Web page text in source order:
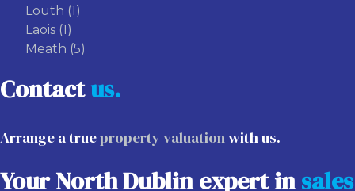
Louth (1)
Laois (1)
Meath (5)
Contactus.
Arrange a trueproperty valuationwith us.
Your North Dublin expert insales